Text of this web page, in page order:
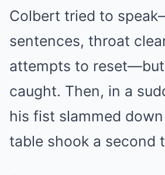
Colbert tried to
sentences, throat
attempts to
caught. Then, in a
his fist slammed
table shook a second